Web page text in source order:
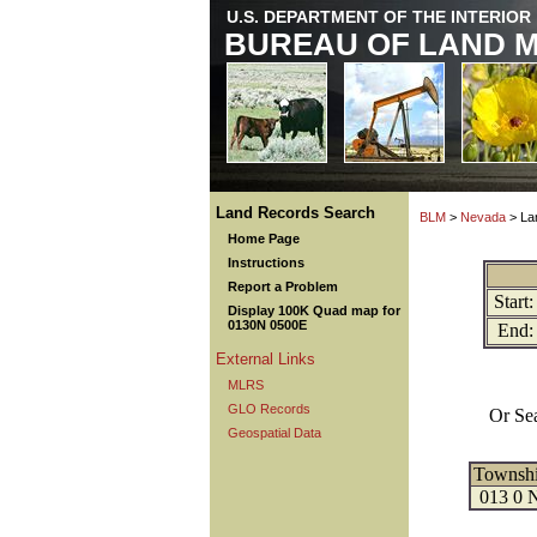
U.S. DEPARTMENT OF THE INTERIOR
BUREAU OF LAND
Land Records Search
Home Page
Instructions
Report a Problem
Display 100K Quad map for
0130N 0500E
External Links
MLRS
GLO Records
Geospatial Data
BLM > Nevada >
Start:
End:
Or
013 0